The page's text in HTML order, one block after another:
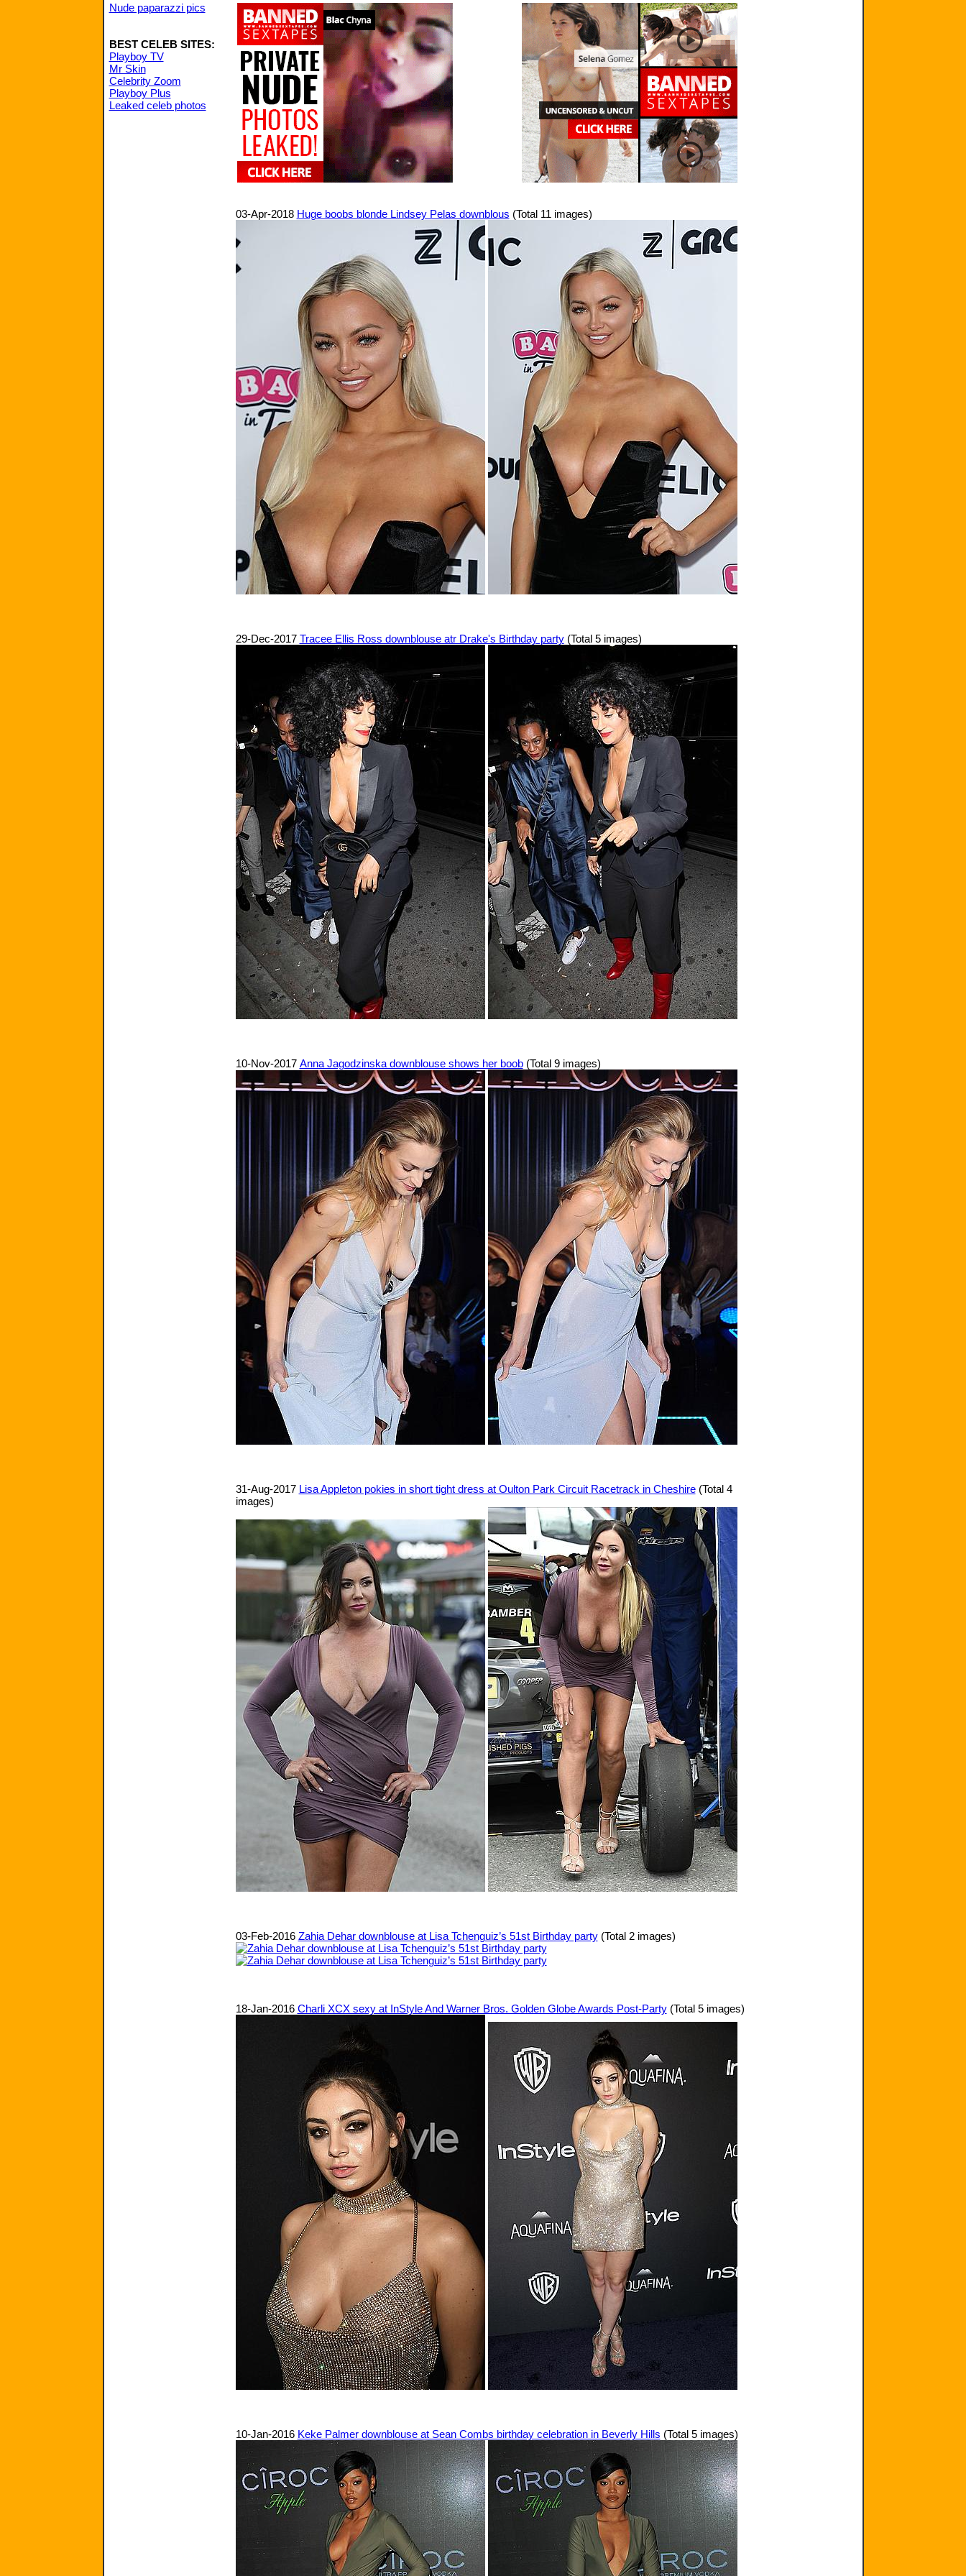
Nude paparazzi pics
BEST CELEB SITES:
Playboy TV
Mr Skin
Celebrity Zoom
Playboy Plus
Leaked celeb photos
03-Apr-2018 Huge boobs blonde Lindsey Pelas downblous (Total 11 images)
29-Dec-2017 Tracee Ellis Ross downblouse atr Drake's Birthday party(Total 5 images)
10-Nov-2017 Anna Jagodzinska downblouse shows her boob(Total 9 images)
31-Aug-2017 Lisa Appleton pokies in short tight dress at Oulton Park Circuit Racetrack in Cheshire(Total 4
images)
03-Feb-2016 Zahia Dehar downblouse at Lisa Tchenguiz’s 51st Birthday party(Total 2 images)
18-Jan-2016 Charli XCX sexy at InStyle And Warner Bros. Golden Globe Awards Post-Party(Total 5 images)
10-Jan-2016 Keke Palmer downblouse at Sean Combs birthday celebration in Beverly Hills (Total 5 images)